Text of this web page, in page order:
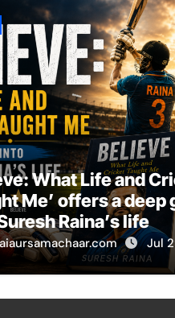
What Life and
Me’ offers a deep
Raina’s life
Jul